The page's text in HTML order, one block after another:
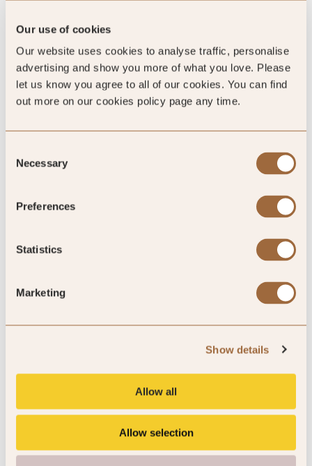
Our use of cookies
Our website uses cookies to analyse traffic, personalise
advertising and show you more of what you love. Please
let us know you agree to all of our cookies. You can find
out more on our cookies policy page any time.
Selection
Necessary
Preferences
Statistics
Marketing
Show details
Allow all
Allow selection
Global Rating
4.8/5
SLH Club Rating
5/5